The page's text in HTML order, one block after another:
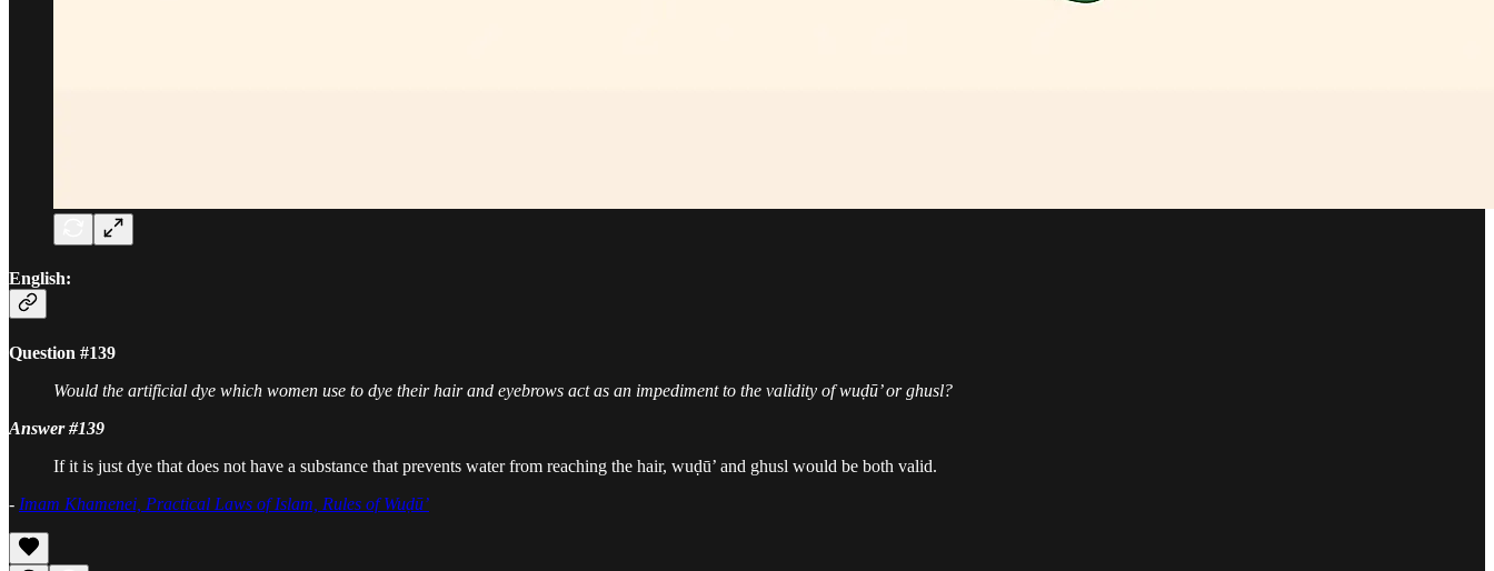
English:
Question #139
Would the artificial dye which women use to dye their hair and eyebrows act as an impediment to the validity of wuḍū’ or ghusl?
Answer #139
If it is just dye that does not have a substance that prevents water from reaching the hair, wuḍū’ and ghusl would be both valid.
- Imam Khamenei, Practical Laws of Islam, Rules of Wuḍū’